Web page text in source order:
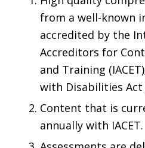
from a well-known
accredited by the
Accreditors for
and Training
with Disabilities Act
Content that is
annually with IACET.